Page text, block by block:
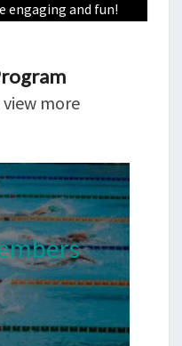
engaging and fun!
more